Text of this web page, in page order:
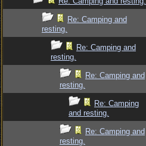
Re: Camping and
resting.
Re: Camping and
resting.
Re: Camping and
resting.
Re: Camping
and resting.
Re: Camping and
resting.